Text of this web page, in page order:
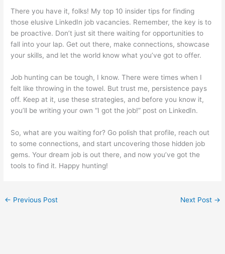
There you have it, folks! My top 10 insider tips for finding
those elusive LinkedIn job vacancies. Remember, the key is to
be proactive. Don’t just sit there waiting for opportunities to
fall into your lap. Get out there, make connections, showcase
your skills, and let the world know what you’ve got to offer.
Job hunting can be tough, I know. There were times when I
felt like throwing in the towel. But trust me, persistence pays
off. Keep at it, use these strategies, and before you know it,
you’ll be writing your own “I got the job!” post on LinkedIn.
So, what are you waiting for? Go polish that profile, reach out
to some connections, and start uncovering those hidden job
gems. Your dream job is out there, and now you’ve got the
tools to find it. Happy hunting!
← Previous Post Next Post →